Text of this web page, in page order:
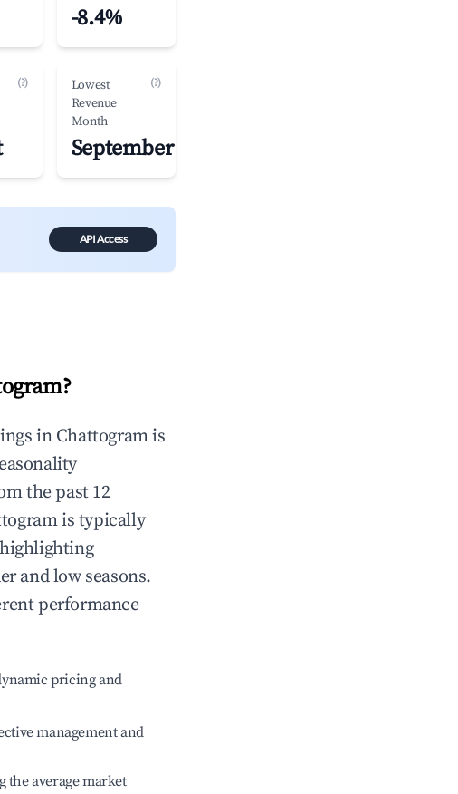
-8.4%
(?)
Lowest
Revenue
Month
(?)
September
API Access
?
in Chattogramis
the past 12
is typically
and low seasons.
performance
pricing and
management and
average market